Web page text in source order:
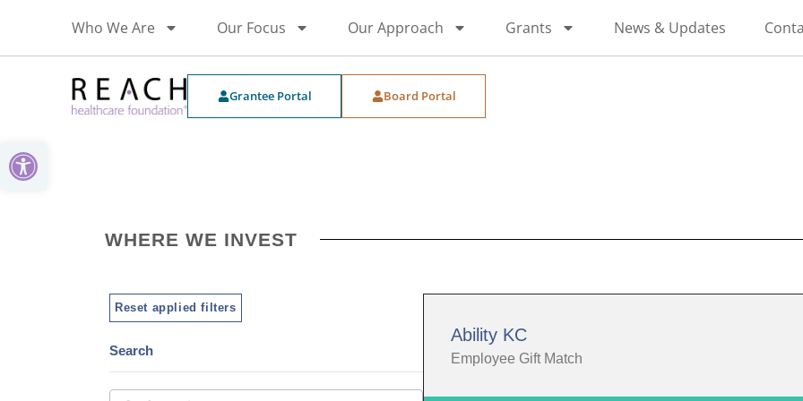
Open toolbar
Who We Are Our Focus Our Approach Grants News & Updates
Grantee Portal Board Portal
WHERE WE INVEST
Reset applied filters
Search
Ability KC
Employee Gift Match